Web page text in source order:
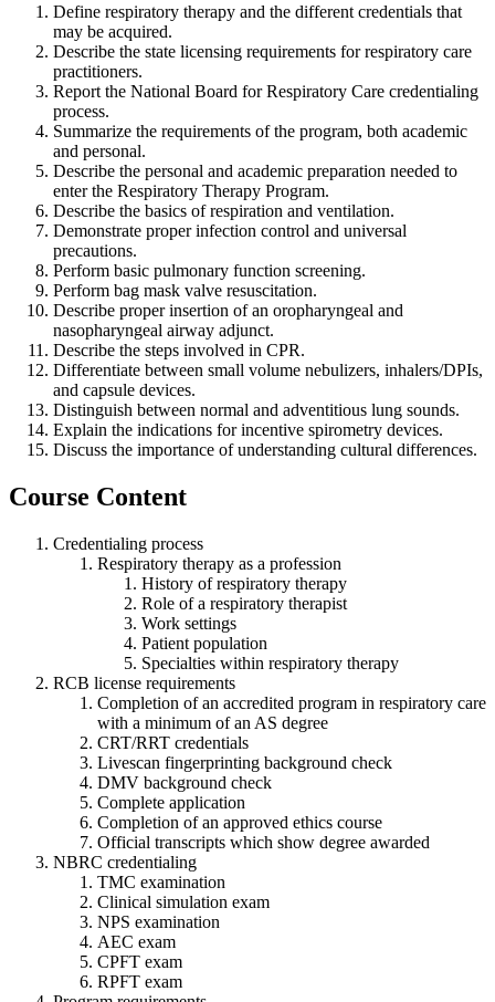
Define respiratory therapy and the different credentials that
may be acquired.
Describe the state licensing requirements for respiratory care
practitioners.
Report the National Board for Respiratory Care credentialing
process.
Summarize the requirements of the program, both academic
and personal.
Describe the personal and academic preparation needed to
enter the Respiratory Therapy Program.
Describe the basics of respiration and ventilation.
Demonstrate proper infection control and universal
precautions.
Perform basic pulmonary function screening.
Perform bag mask valve resuscitation.
Describe proper insertion of an oropharyngeal and
nasopharyngeal airway adjunct.
Describe the steps involved in CPR.
Differentiate between small volume nebulizers, inhalers/DPIs,
and capsule devices.
Distinguish between normal and adventitious lung sounds.
Explain the indications for incentive spirometry devices.
Discuss the importance of understanding cultural differences.
Course Content
Credentialing process
Respiratory therapy as a profession
History of respiratory therapy
Role of a respiratory therapist
Work settings
Patient population
Specialties within respiratory therapy
RCB license requirements
Completion of an accredited program in respiratory care
with a minimum of an AS degree
CRT/RRT credentials
Livescan fingerprinting background check
DMV background check
Complete application
Completion of an approved ethics course
Official transcripts which show degree awarded
NBRC credentialing
TMC examination
Clinical simulation exam
NPS examination
AEC exam
CPFT exam
RPFT exam